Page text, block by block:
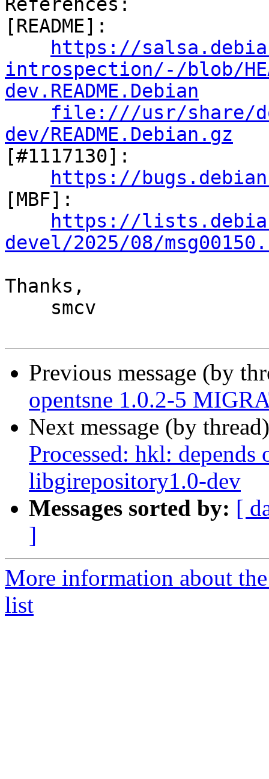
References:
[README]:
https://
introspection/-/blob/
dev.README.Debian
file:///usr/share/
dev/README.Debian.gz
[#1117130]:
https://
[MBF]:
https://
devel/2025/08/
Thanks,
Previous message (by
opentsne 1.0.2-5
Next message (by
Processed: hkl:
libgirepository1.0-dev
Messages sorted by: [
]
More information about
list